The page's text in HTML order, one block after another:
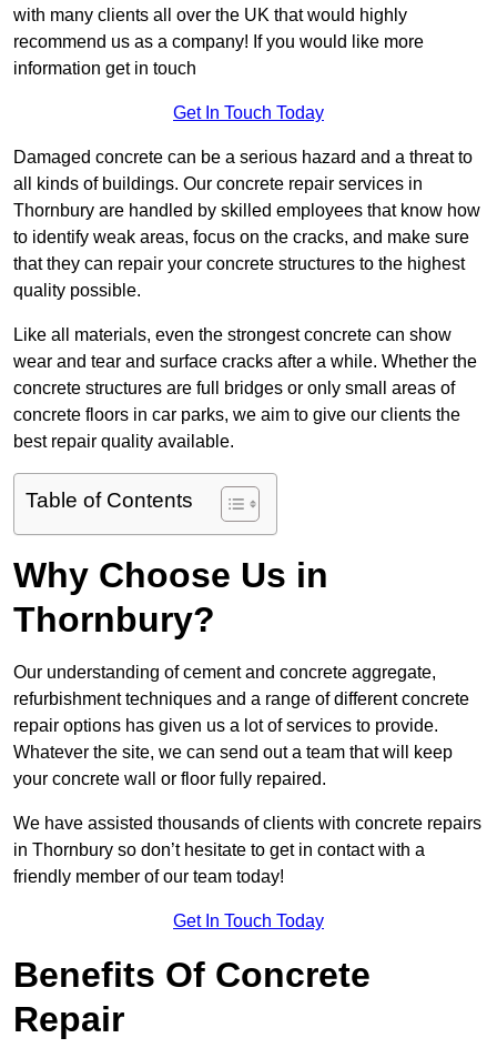
with many clients all over the UK that would highly
recommend us as a company! If you would like more
information get in touch
Get In Touch Today
Damaged concrete can be a serious hazard and a threat to
all kinds of buildings. Our concrete repair services in
Thornbury are handled by skilled employees that know how
to identify weak areas, focus on the cracks, and make sure
that they can repair your concrete structures to the highest
quality possible.
Like all materials, even the strongest concrete can show
wear and tear and surface cracks after a while. Whether the
concrete structures are full bridges or only small areas of
concrete floors in car parks, we aim to give our clients the
best repair quality available.
Table of Contents
Why Choose Us in
Thornbury?
Our understanding of cement and concrete aggregate,
refurbishment techniques and a range of different concrete
repair options has given us a lot of services to provide.
Whatever the site, we can send out a team that will keep
your concrete wall or floor fully repaired.
We have assisted thousands of clients with concrete repairs
in Thornbury so don’t hesitate to get in contact with a
friendly member of our team today!
Get In Touch Today
Benefits Of Concrete
Repair